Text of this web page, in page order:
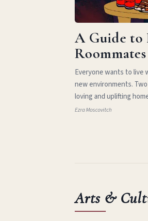
A Guide to
Everyone wants to live
new environments.
loving and uplifting
Ezra Moscovitch
Arts &